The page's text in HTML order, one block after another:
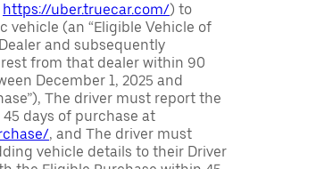
https://uber.truecar.com/) to
vehicle (an “Eligible Vehicle of
and subsequently
from that dealer within 90
December 1, 2025 and
The driver must report the
days of purchase at
, and The driver must
vehicle details to their Driver